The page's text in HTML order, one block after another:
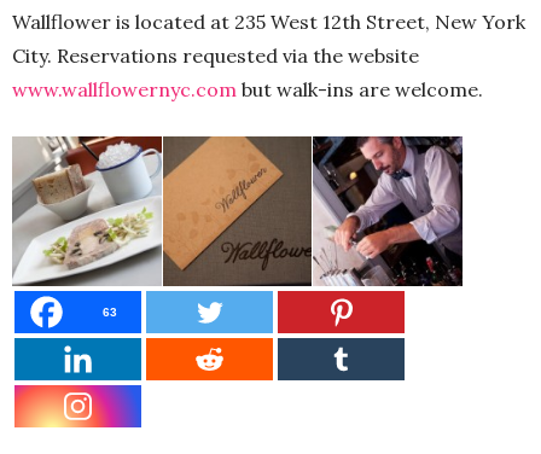
Wallflower is located at 235 West 12th Street, New York
City. Reservations requested via the website
www.wallflowernyc.com but walk-ins are welcome.
63